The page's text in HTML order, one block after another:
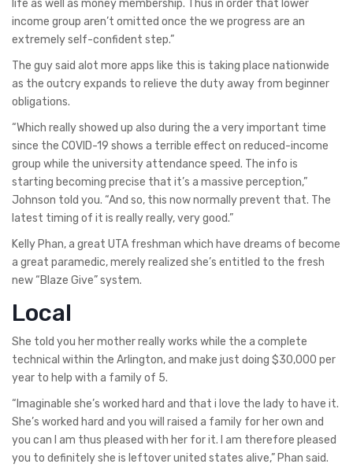
life as well as money membership. Thus in order that lower
income group aren’t omitted once the we progress are an
extremely self-confident step.”
The guy said alot more apps like this is taking place nationwide
as the outcry expands to relieve the duty away from beginner
obligations.
“Which really showed up also during the a very important time
since the COVID-19 shows a terrible effect on reduced-income
group while the university attendance speed. The info is
starting becoming precise that it’s a massive perception,”
Johnson told you. “And so, this now normally prevent that. The
latest timing of it is really really, very good.”
Kelly Phan, a great UTA freshman which have dreams of become
a great paramedic, merely realized she’s entitled to the fresh
new “Blaze Give” system.
Local
She told you her mother really works while the a complete
technical within the Arlington, and make just doing $30,000 per
year to help with a family of 5.
“Imaginable she’s worked hard and that i love the lady to have it.
She’s worked hard and you will raised a family for her own and
you can I am thus pleased with her for it. I am therefore pleased
you to definitely she is leftover united states alive,” Phan said.